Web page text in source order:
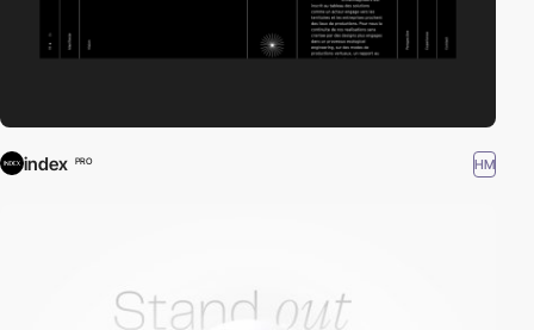
index PRO HM